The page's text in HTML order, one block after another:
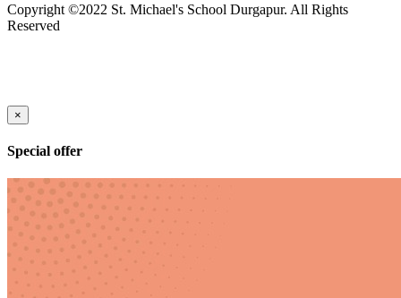
Copyright ©2022 St. Michael's School Durgapur. All Rights
Reserved
×
Special offer